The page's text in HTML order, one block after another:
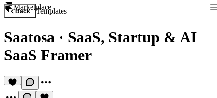
Marketplace
Back Templates
Saatosa · SaaS, Startup & AI
SaaS Framer